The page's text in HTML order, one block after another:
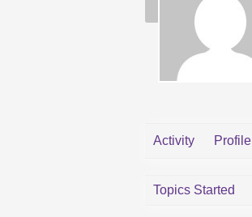
Activity Profile
Topics Started